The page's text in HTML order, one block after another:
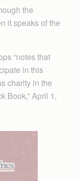
the
it speaks of the
“notes that
in this
charity in the
Book,” April 1,